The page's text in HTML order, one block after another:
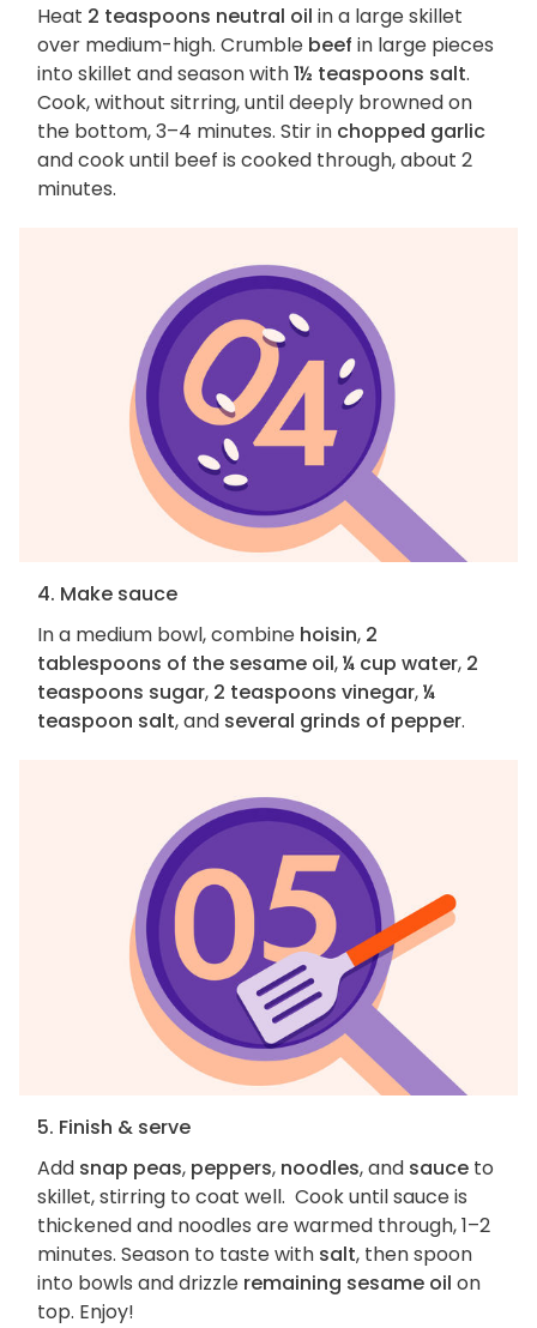
Heat 2 teaspoons neutral oil in a large skillet
over medium-high. Crumble beef in large pieces
into skillet and season with1½ teaspoons salt.
Cook, without sitrring, until deeply browned on
the bottom, 3–4 minutes. Stir in chopped garlic
and cook until beef is cooked through, about 2
minutes.
4. Make sauce
In a medium bowl, combine hoisin, 2
tablespoons of the sesame oil,¼ cup water, 2
teaspoons sugar, 2 teaspoons vinegar,¼
teaspoon salt, and several grinds of pepper.
5. Finish & serve
Add snap peas, peppers, noodles, and sauce to
skillet, stirring to coat well. Cook until sauce is
thickened and noodles are warmed through, 1–2
minutes. Season to taste with salt, then spoon
into bowls and drizzle remaining sesame oil on
top. Enjoy!